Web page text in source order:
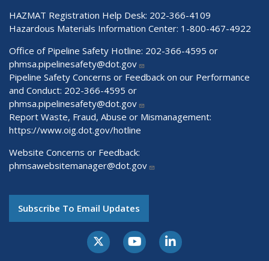
HAZMAT Registration Help Desk: 202-366-4109
Hazardous Materials Information Center: 1-800-467-4922
Office of Pipeline Safety Hotline: 202-366-4595 or
phmsa.pipelinesafety@dot.gov
Pipeline Safety Concerns or Feedback on our Performance
and Conduct: 202-366-4595 or
phmsa.pipelinesafety@dot.gov
Report Waste, Fraud, Abuse or Mismanagement:
https://www.oig.dot.gov/hotline
Website Concerns or Feedback:
phmsawebsitemanager@dot.gov
Subscribe To Email Updates